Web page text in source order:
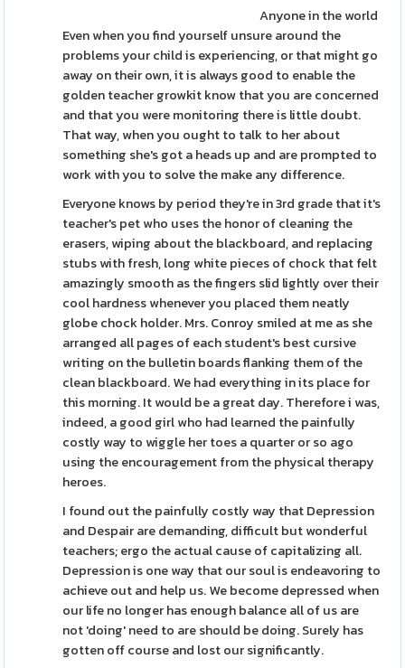
Anyone in the world
Even when you find yourself unsure around the
problems your child is experiencing, or that might go
away on their own, it is always good to enable the
golden teacher growkit know that you are concerned
and that you were monitoring there is little doubt.
That way, when you ought to talk to her about
something she's got a heads up and are prompted to
work with you to solve the make any difference.
Everyone knows by period they're in 3rd grade that it's
teacher's pet who uses the honor of cleaning the
erasers, wiping about the blackboard, and replacing
stubs with fresh, long white pieces of chock that felt
amazingly smooth as the fingers slid lightly over their
cool hardness whenever you placed them neatly
globe chock holder. Mrs. Conroy smiled at me as she
arranged all pages of each student's best cursive
writing on the bulletin boards flanking them of the
clean blackboard. We had everything in its place for
this morning. It would be a great day. Therefore i was,
indeed, a good girl who had learned the painfully
costly way to wiggle her toes a quarter or so ago
using the encouragement from the physical therapy
heroes.
I found out the painfully costly way that Depression
and Despair are demanding, difficult but wonderful
teachers; ergo the actual cause of capitalizing all.
Depression is one way that our soul is endeavoring to
achieve out and help us. We become depressed when
our life no longer has enough balance all of us are
not 'doing' need to are should be doing. Surely has
gotten off course and lost our significantly.